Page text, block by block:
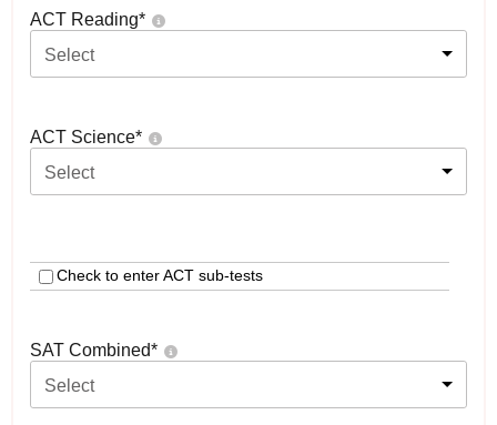
ACT Reading*
Select
ACT Science*
Select
Check to enter ACT sub-tests
SAT Combined*
Select